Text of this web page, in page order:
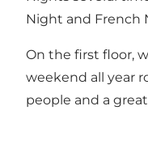
Night and French
On the first floor,
weekend all year
people and a